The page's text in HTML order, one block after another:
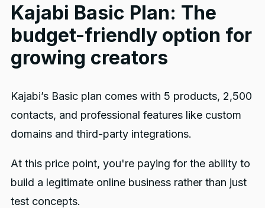
Kajabi Basic Plan: The
budget-friendly option for
growing creators
Kajabi’s Basic plan comes with 5 products, 2,500
contacts, and professional features like custom
domains and third-party integrations.
At this price point, you're paying for the ability to
build a legitimate online business rather than just
test concepts.